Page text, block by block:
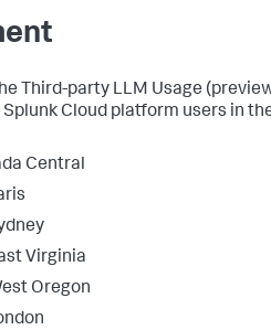
Third-party LLM Usage
Cloud platform users in
Central
Virginia
Oregon